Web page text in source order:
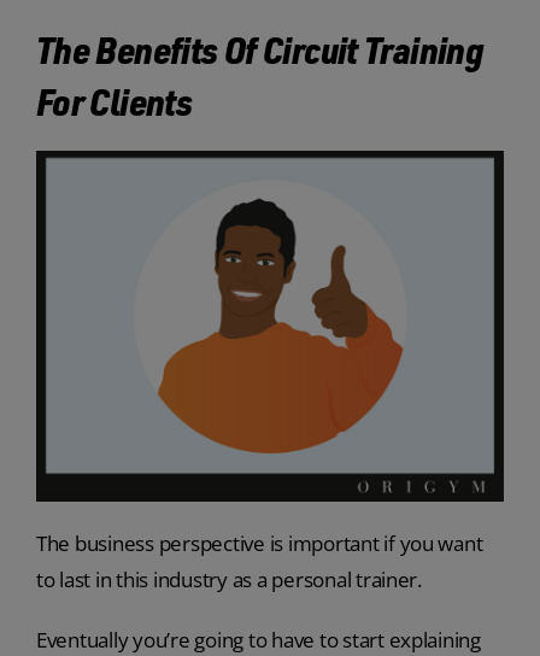
The Benefits Of Circuit Training
For Clients
The business perspective is important if you want
to last in this industry as a personal trainer.
Eventually you’re going to have to start explaining